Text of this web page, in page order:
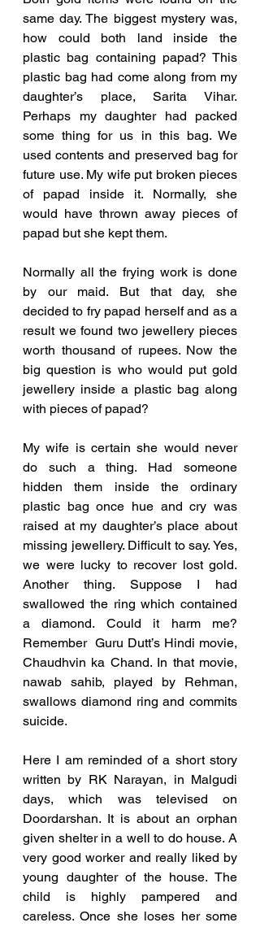
same day. The biggest mystery was,
how could both land inside the
plastic bag containing papad? This
plastic bag had come along from my
daughter’s place, Sarita Vihar.
Perhaps my daughter had packed
some thing for us in this bag. We
used contents and preserved bag for
future use. My wife put broken pieces
of papad inside it. Normally, she
would have thrown away pieces of
papad but she kept them.
Normally all the frying work is done
by our maid. But that day, she
decided to fry papad herself and as a
result we found two jewellery pieces
worth thousand of rupees. Now the
big question is who would put gold
jewellery inside a plastic bag along
with pieces of papad?
My wife is certain she would never
do such a thing. Had someone
hidden them inside the ordinary
plastic bag once hue and cry was
raised at my daughter’s place about
missing jewellery. Difficult to say. Yes,
we were lucky to recover lost gold.
Another thing. Suppose I had
swallowed the ring which contained
a diamond. Could it harm me?
Remember  Guru Dutt’s Hindi movie,
Chaudhvin ka Chand. In that movie,
nawab sahib, played by Rehman,
swallows diamond ring and commits
suicide.
Here I am reminded of a short story
written by RK Narayan, in Malgudi
days, which was televised on
Doordarshan. It is about an orphan
given shelter in a well to do house. A
very good worker and really liked by
young daughter of the house. The
child is highly pampered and
careless. Once she loses her some